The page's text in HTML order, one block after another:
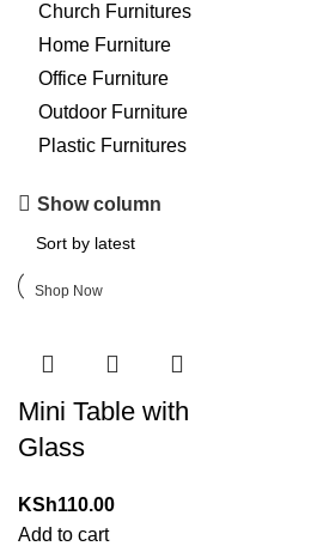
Church Furnitures
Home Furniture
Office Furniture
Outdoor Furniture
Plastic Furnitures
Upholstered chair
Shop Now
Show column
Mini Table with
Glass
KSh110.00
Add to cart